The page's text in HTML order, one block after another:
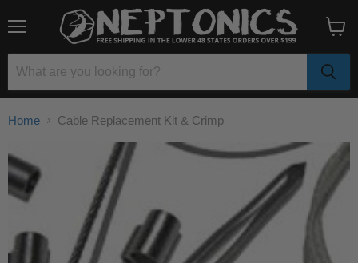
cart
Home Cable Replacement Kit & Crimp